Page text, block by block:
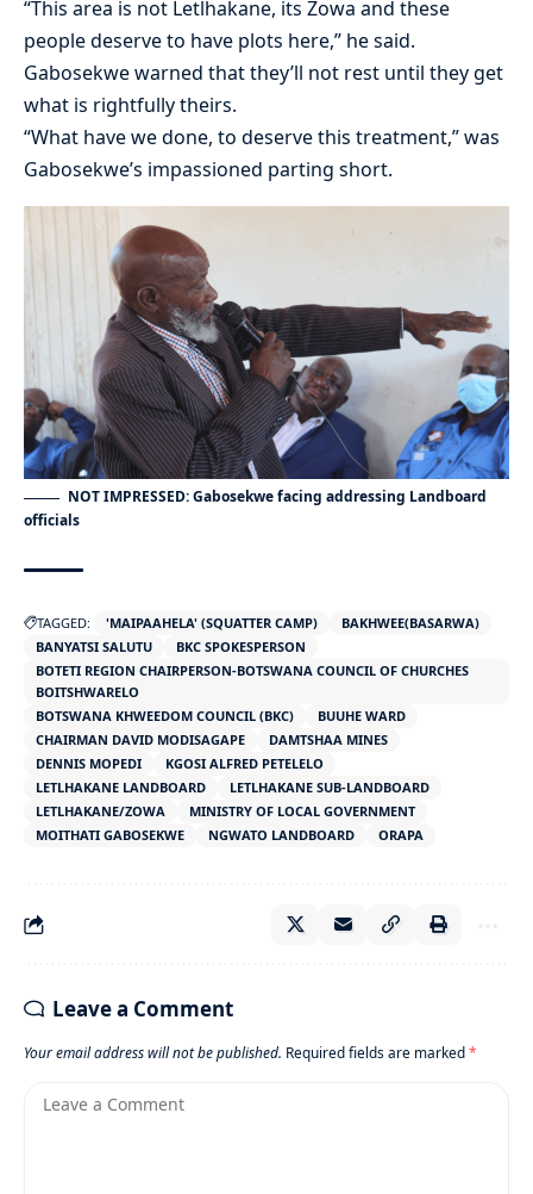
“This area is not Letlhakane, its Zowa and these
people deserve to have plots here,” he said.
Gabosekwe warned that they’ll not rest until they get
what is rightfully theirs.
“What have we done, to deserve this treatment,” was
Gabosekwe’s impassioned parting short.
NOT IMPRESSED: Gabosekwe facing addressing Landboard
officials
TAGGED: 'MAIPAAHELA' (SQUATTER CAMP)
BAKHWEE(BASARWA)
BANYATSI SALUTU
BKC SPOKESPERSON
BOTETI REGION CHAIRPERSON-BOTSWANA COUNCIL OF CHURCHES
BOITSHWARELO
BOTSWANA KHWEEDOM COUNCIL (BKC)
BUUHE WARD
CHAIRMAN DAVID MODISAGAPE
DAMTSHAA MINES
DENNIS MOPEDI
KGOSI ALFRED PETELELO
LETLHAKANE LANDBOARD
LETLHAKANE SUB-LANDBOARD
LETLHAKANE/ZOWA
MINISTRY OF LOCAL GOVERNMENT
MOITHATI GABOSEKWE
NGWATO LANDBOARD ORAPA
Leave a Comment
Your email address will not be published. Required fields are marked*